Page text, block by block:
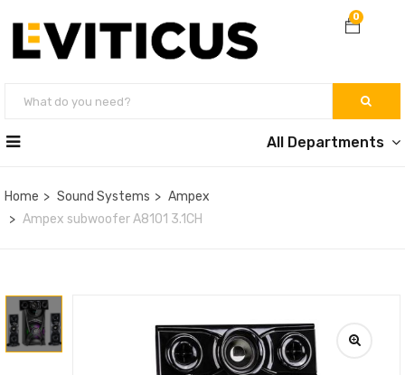
0
All Departments
Home Sound Systems
Ampex
Ampex subwoofer A8101 3.1CH